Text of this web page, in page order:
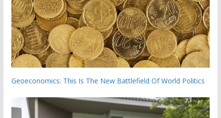
Geoeconomics: This Is The New Battlefield Of World Politics